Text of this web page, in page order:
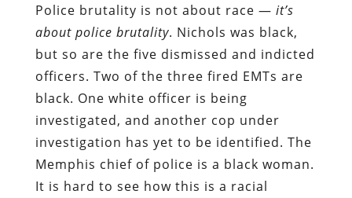
Police brutality is not about race — it’s
about police brutality. Nichols was black,
but so are the five dismissed and indicted
officers. Two of the three fired EMTs are
black. One white officer is being
investigated, and another cop under
investigation has yet to be identified. The
Memphis chief of police is a black woman.
It is hard to see how this is a racial